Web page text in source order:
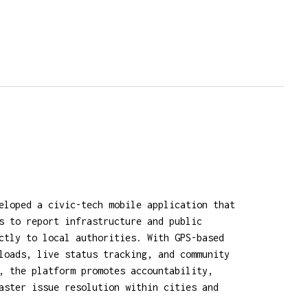
a civic-tech mobile application that
to report infrastructure and public
to local authorities. With GPS-based
live status tracking, and community
the platform promotes accountability,
issue resolution within cities and